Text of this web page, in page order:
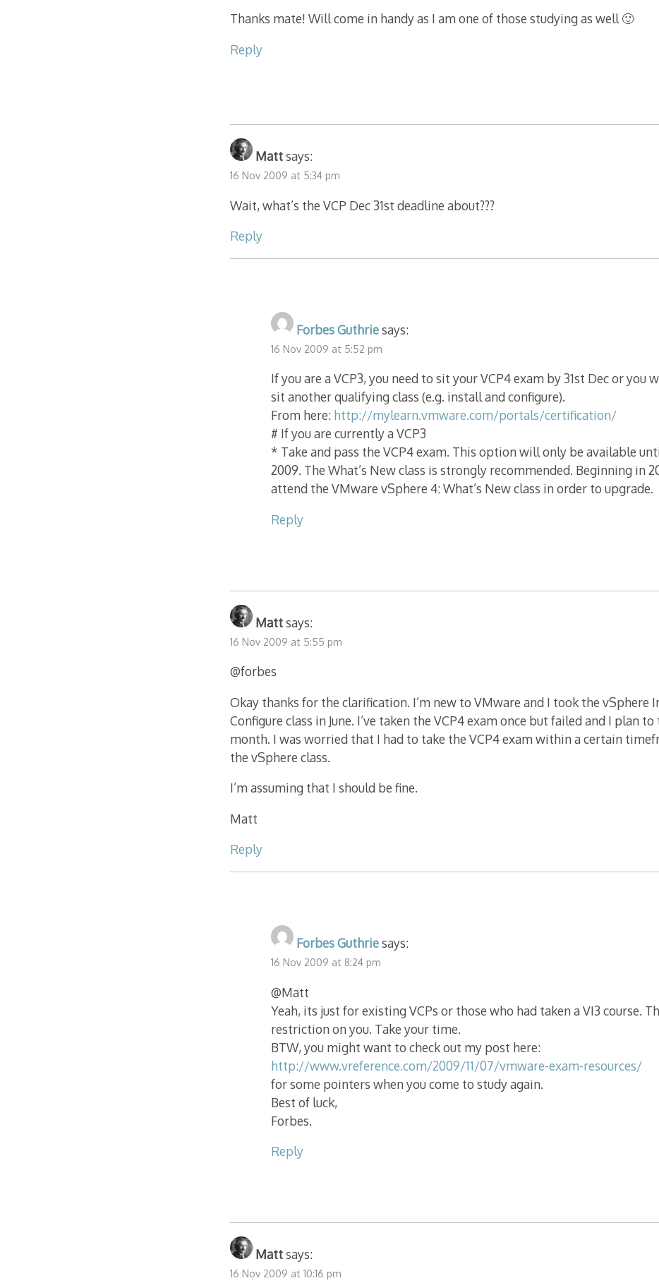
Thanks mate! Will come in handy as I am one of those studying as well 🙂
Reply
Mattsays:
16 Nov 2009 at 5:34 pm
Wait, what’s the VCP Dec 31st deadline about???
Reply
Forbes Guthriesays:
16 Nov 2009 at 5:52 pm
If you are a VCP3, you need to sit your VCP4 exam by 31st Dec or you
sit another qualifying class (e.g. install and configure).
From here: http://mylearn.vmware.com/portals/certification/
# If you are currently a VCP3
* Take and pass the VCP4 exam. This option will only be available
2009. The What’s New class is strongly recommended. Beginning in
attend the VMware vSphere 4: What’s New class in order to upgrade.
Reply
Mattsays:
16 Nov 2009 at 5:55 pm
@forbes
Okay thanks for the clarification. I’m new to VMware and I took the vSphere
Configure class in June. I’ve taken the VCP4 exam once but failed and I plan
month. I was worried that I had to take the VCP4 exam within a certain
the vSphere class.
I’m assuming that I should be fine.
Matt
Reply
Forbes Guthriesays:
16 Nov 2009 at 8:24 pm
@Matt
Yeah, its just for existing VCPs or those who had taken a VI3 course.
restriction on you. Take your time.
BTW, you might want to check out my post here:
http://www.vreference.com/2009/11/07/vmware-exam-resources/
for some pointers when you come to study again.
Best of luck,
Forbes.
Reply
Mattsays:
16 Nov 2009 at 10:16 pm